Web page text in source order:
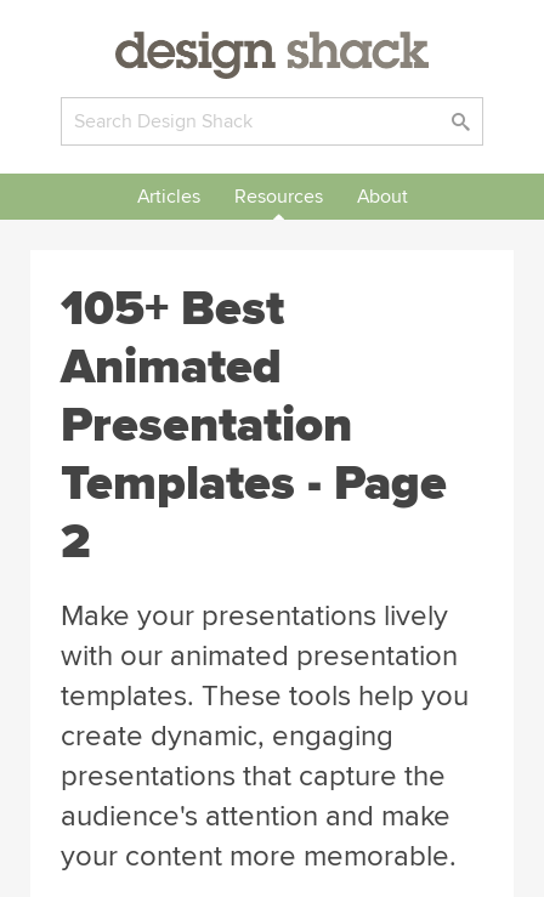
Articles Resources About
105+ Best
Animated
Presentation
Templates - Page
2
Make your presentations lively
with our animated presentation
templates. These tools help you
create dynamic, engaging
presentations that capture the
audience's attention and make
your content more memorable.